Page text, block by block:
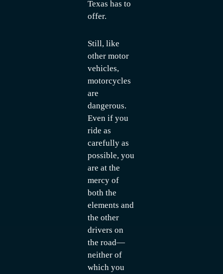
Texas has to
offer.
Still, like
other motor
vehicles,
motorcycles
are
dangerous.
Even if you
ride as
carefully as
possible, you
are at the
mercy of
both the
elements and
the other
drivers on
the road—
neither of
which you